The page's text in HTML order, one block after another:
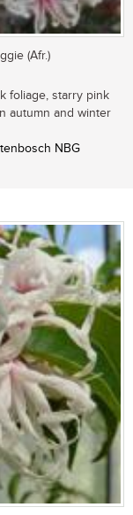
(Afr.)
foliage, starry pink
autumn and winter
NBG